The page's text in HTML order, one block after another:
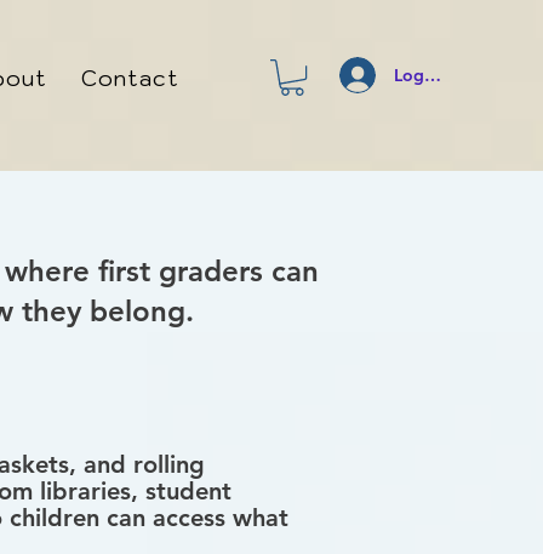
Contact Log In
first graders can
they belong.
and rolling
libraries, student
can access what